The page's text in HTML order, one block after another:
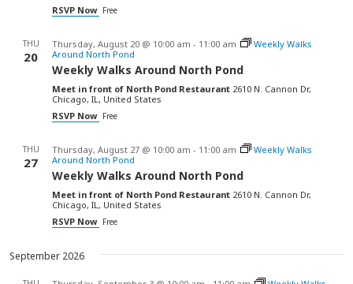
RSVP Now Free
THU
20
Weekly Walks Around North Pond
Thursday, August 20 @ 10:00 am - 11:00 am
Weekly Walks
Around North Pond
Meet in front of North Pond Restaurant 2610 N. Cannon Dr,
Chicago, IL, United States
RSVP Now Free
THU
27
Weekly Walks Around North Pond
Thursday, August 27 @ 10:00 am - 11:00 am
Weekly Walks
Around North Pond
Meet in front of North Pond Restaurant 2610 N. Cannon Dr,
Chicago, IL, United States
RSVP Now Free
September 2026